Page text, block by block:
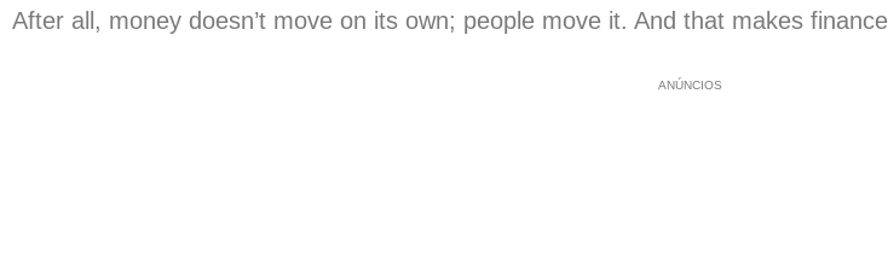
After all, money doesn’t move on its own; people move it. And that makes
ANÚNCIOS